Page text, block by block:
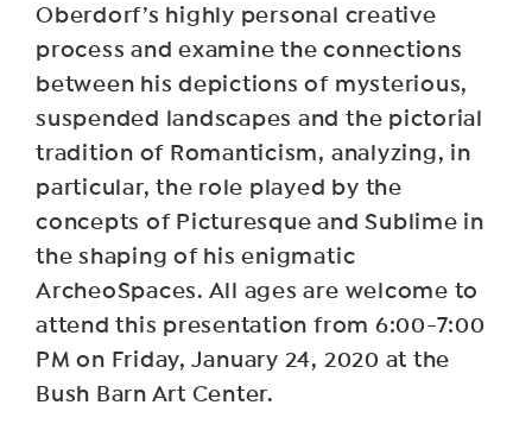
Oberdorf’s highly personal creative
process and examine the connections
between his depictions of mysterious,
suspended landscapes and the pictorial
tradition of Romanticism, analyzing, in
particular, the role played by the
concepts of Picturesque and Sublime in
the shaping of his enigmatic
ArcheoSpaces. All ages are welcome to
attend this presentation from 6:00-7:00
PM on Friday, January 24, 2020 at the
Bush Barn Art Center.